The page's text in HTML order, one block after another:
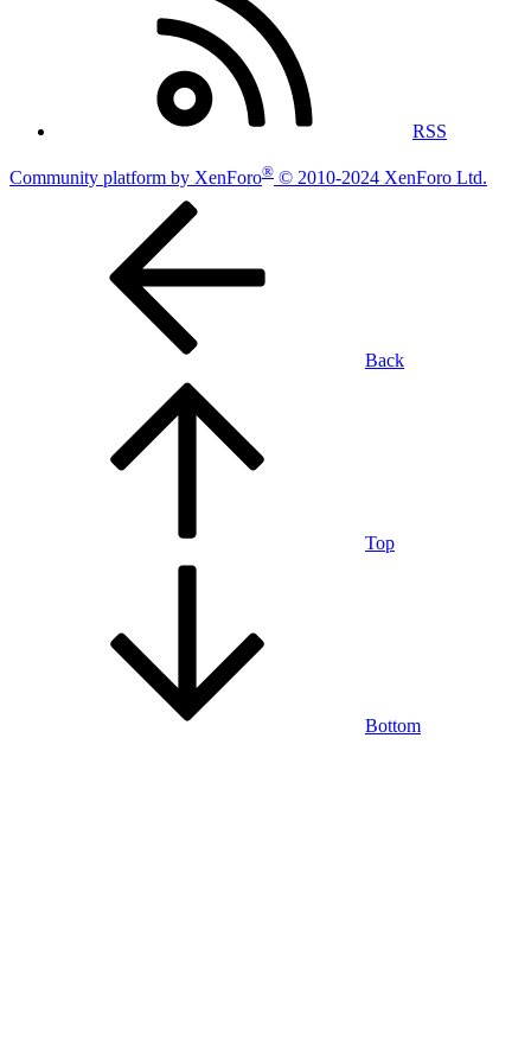
RSS
Community platform by XenForo® © 2010-2024 XenForo Ltd.
Back
Top
Bottom